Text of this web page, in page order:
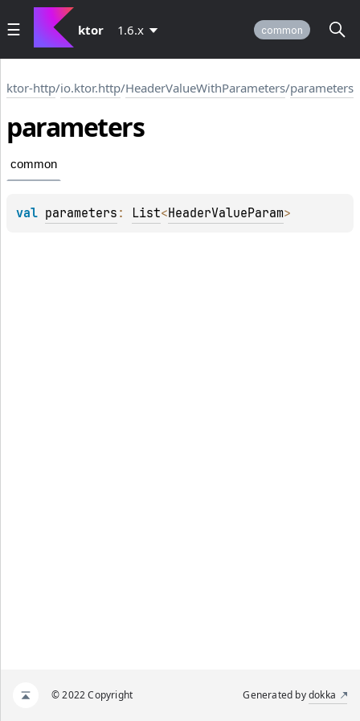
ktor 1.6.x common
ktor-http/io.ktor.http/HeaderValueWithParameters/parameters
parameters
common
val parameters : List<HeaderValueParam>
© 2022 Copyright Generated bydokka